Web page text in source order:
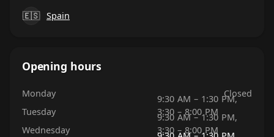
🇪🇸 Spain
Opening hours
Monday
Closed
Tuesday
9:30 AM – 1:30 PM,
3:30 – 8:00 PM
Wednesday
9:30 AM – 1:30 PM,
3:30 – 8:00 PM